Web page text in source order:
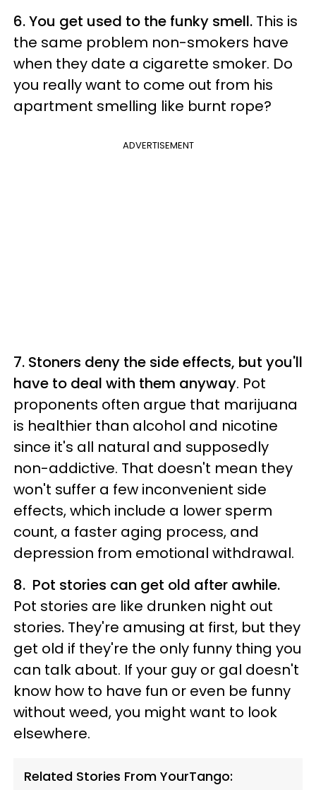
6. You get used to the funky smell. This is
the same problem non-smokers have
when they date a cigarette smoker. Do
you really want to come out from his
apartment smelling like burnt rope?
ADVERTISEMENT
7. Stoners deny the side effects, but you'll
have to deal with them anyway. Pot
proponents often argue that marijuana
is healthier than alcohol and nicotine
since it's all natural and supposedly
non-addictive. That doesn't mean they
won't suffer a few inconvenient side
effects, which include a lower sperm
count, a faster aging process, and
depression from emotional withdrawal.
8. Pot stories can get old after awhile.
Pot stories are like drunken night out
stories. They're amusing at first, but they
get old if they're the only funny thing you
can talk about. If your guy or gal doesn't
know how to have fun or even be funny
without weed, you might want to look
elsewhere.
Related Stories From YourTango: